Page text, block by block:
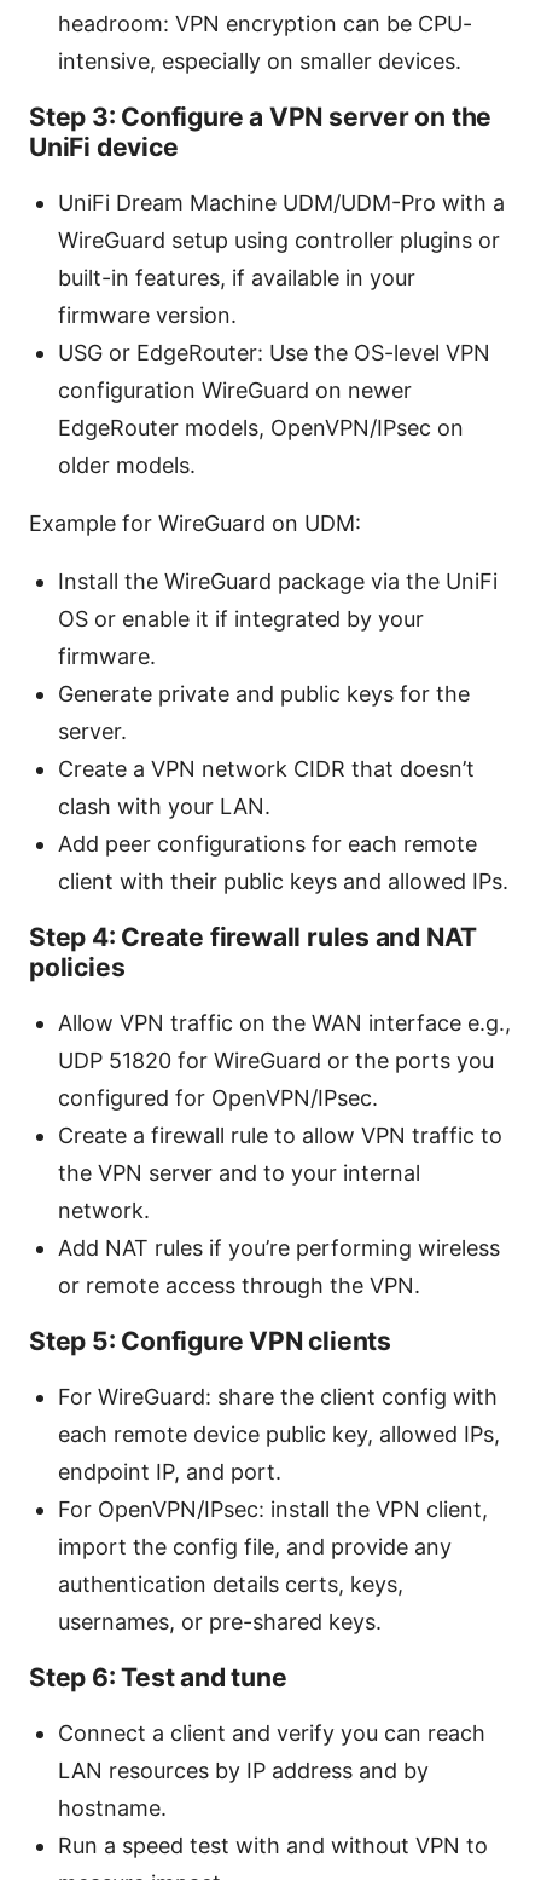
headroom: VPN encryption can be CPU-
intensive, especially on smaller devices.
Step 3: Configure a VPN server on the
UniFi device
UniFi Dream Machine UDM/UDM-Pro with a
WireGuard setup using controller plugins or
built-in features, if available in your
firmware version.
USG or EdgeRouter: Use the OS-level VPN
configuration WireGuard on newer
EdgeRouter models, OpenVPN/IPsec on
older models.
Example for WireGuard on UDM:
Install the WireGuard package via the UniFi
OS or enable it if integrated by your
firmware.
Generate private and public keys for the
server.
Create a VPN network CIDR that doesn’t
clash with your LAN.
Add peer configurations for each remote
client with their public keys and allowed IPs.
Step 4: Create firewall rules and NAT
policies
Allow VPN traffic on the WAN interface e.g.,
UDP 51820 for WireGuard or the ports you
configured for OpenVPN/IPsec.
Create a firewall rule to allow VPN traffic to
the VPN server and to your internal
network.
Add NAT rules if you’re performing wireless
or remote access through the VPN.
Step 5: Configure VPN clients
For WireGuard: share the client config with
each remote device public key, allowed IPs,
endpoint IP, and port.
For OpenVPN/IPsec: install the VPN client,
import the config file, and provide any
authentication details certs, keys,
usernames, or pre-shared keys.
Step 6: Test and tune
Connect a client and verify you can reach
LAN resources by IP address and by
hostname.
Run a speed test with and without VPN to